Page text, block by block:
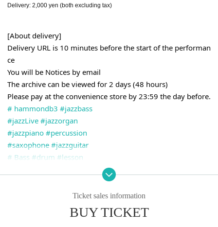
Delivery: 2,000 yen (both excluding tax)
[About delivery]
Delivery URL is 10 minutes before the start of the performan
ce
You will be Notices by email
The archive can be viewed for 2 days (48 hours)
Please pay at the convenience store by 23:59 the day before.
# hammondb3 #jazzbass
#jazzLive #jazzorgan
#jazzpiano #percussion
#saxophone #jazzguitar
# Bass #drum #lesson
#Vintage B3
Osaka store where you can listen to #jazz
Ticket sales information
BUY TICKET